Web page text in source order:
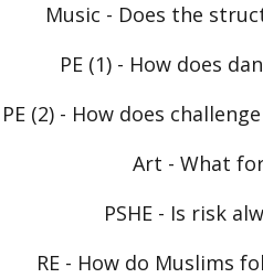
Music - Does the
PE (1)- How does
PE (2) - How does
Art - What
PSHE- Is risk
RE- How do Muslims